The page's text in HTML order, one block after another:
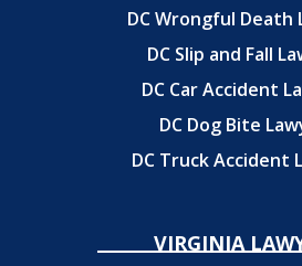
DC Wrongful Death
DC Slip and Fall
DC Car Accident
DC Dog Bite
DC Truck Accident
VIRGINIA